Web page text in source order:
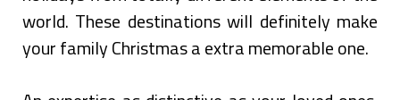
world. These destinations will definitely make
your family Christmas a extra memorable one.